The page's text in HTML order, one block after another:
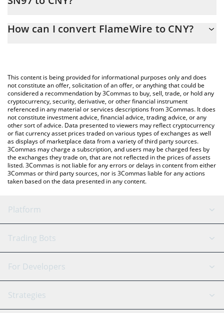
calculate the conversion price of SN97 to CNY by simply entering
You can also use our FlameWire price table above to check the
latest FlameWire price in major fiat and crypto currencies.
How can I convert FlameWire to CNY?
This content is being provided for informational purposes only and does
not constitute an offer, solicitation of an offer, or anything that could be
considered a recommendation by 3Commas to buy, sell, trade, or hold any
cryptocurrency, security, derivative, or other financial instrument
referenced in any material or services descriptions from 3Commas. It does
not constitute investment advice, financial advice, trading advice, or any
other sort of advice. Data presented to viewers may reflect cryptocurrency
or fiat currency asset prices traded on various types of exchanges as well
as displays of marketplace data from a variety of third party sources.
3Commas may charge a subscription, and users may be charged fees by
the exchanges they trade on, that are not reflected in the prices of assets
listed. 3Commas is not liable for any errors or delays in content from either
3Commas or third party sources, nor is 3Commas liable for any actions
taken based on the data presented in any content.
Platform
GRID Bot
Signal Bot
SmartTrade
AI Assistant
Trading Bots
Binance
Bitfinex
Tether
For Developers
API Reference
Strategies